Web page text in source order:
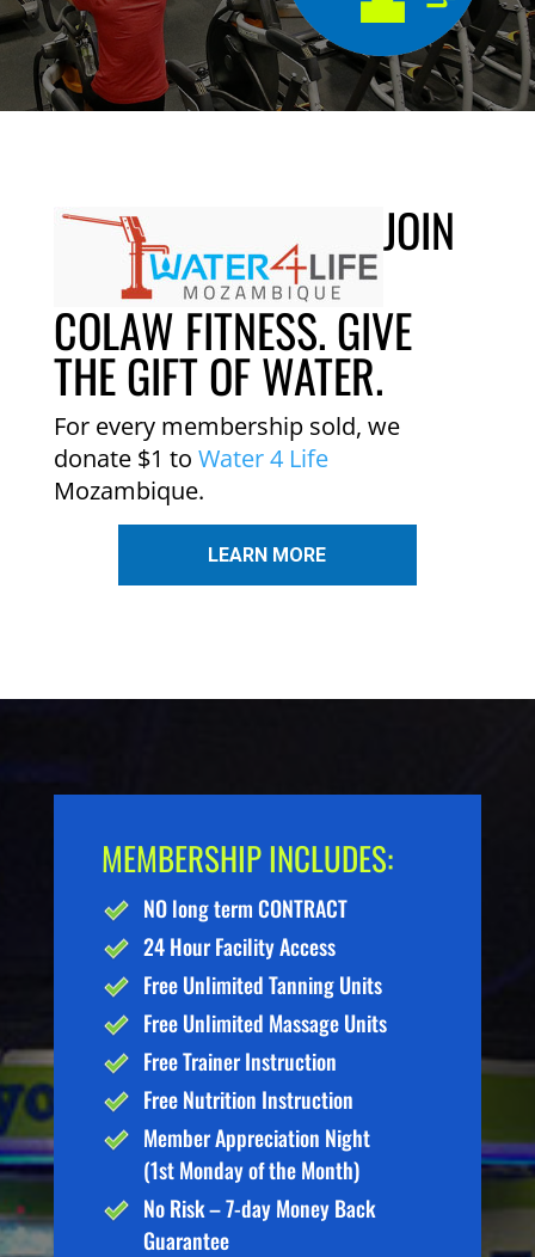
JOIN
COLAW FITNESS. GIVE
THE GIFT OF WATER.
For every membership sold, we
donate $1 to Water 4 Life
Mozambique.
LEARN MORE
MEMBERSHIP INCLUDES:
NO long term CONTRACT
24 Hour Facility Access
Free Unlimited Tanning Units
Free Unlimited Massage Units
Free Trainer Instruction
Free Nutrition Instruction
Member Appreciation Night
(1st Monday of the Month)
No Risk – 7-day Money Back
Guarantee